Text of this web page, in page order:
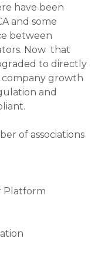
have been
and some
between
Now  that
to directly
company growth
and
of associations
Platform